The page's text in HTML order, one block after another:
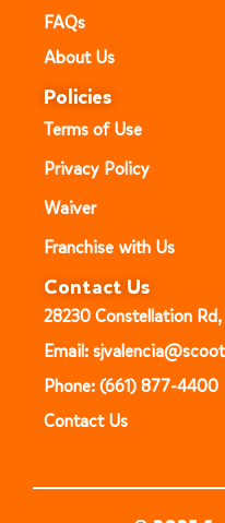
FAQs
About Us
Policies
Terms of Use
Privacy Policy
Waiver
Franchise with Us
Contact Us
28230 Constellation
Email:
Phone: (661) 877-4400
Contact Us